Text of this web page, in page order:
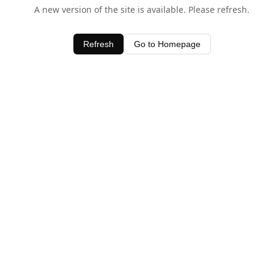
A new version of the site is available. Please refresh.
Refresh Go to Homepage